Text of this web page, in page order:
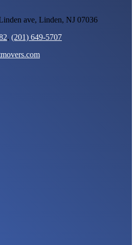
ave, Linden, NJ 07036
, (201) 649-5707